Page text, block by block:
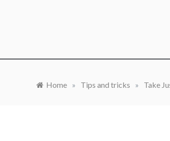
Home » Tips and tricks » Take